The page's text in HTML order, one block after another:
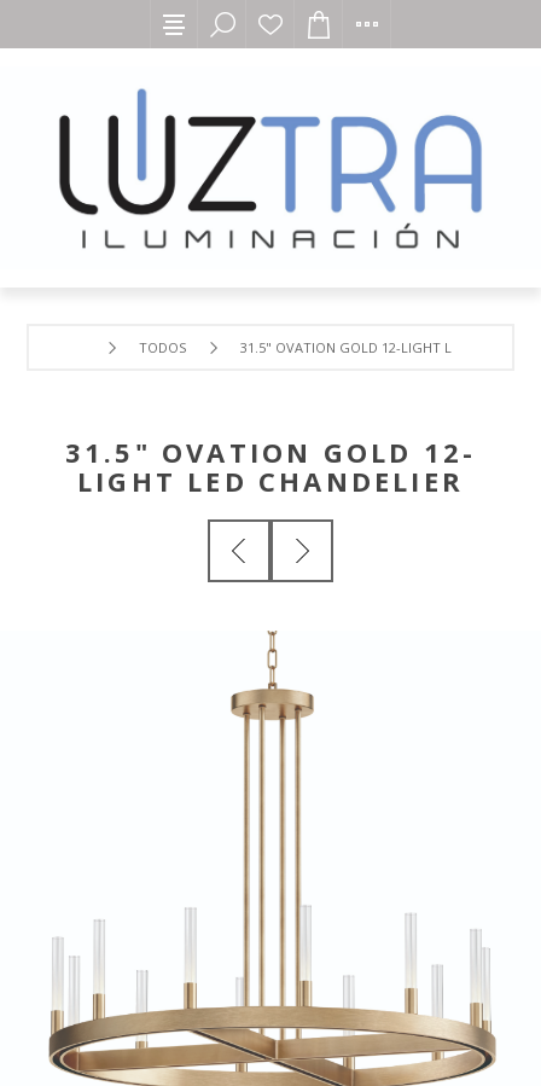
TODOS 31.5" OVATION GOLD 12-LIGHT LED
31.5" OVATION GOLD 12-
LIGHT LED CHANDELIER